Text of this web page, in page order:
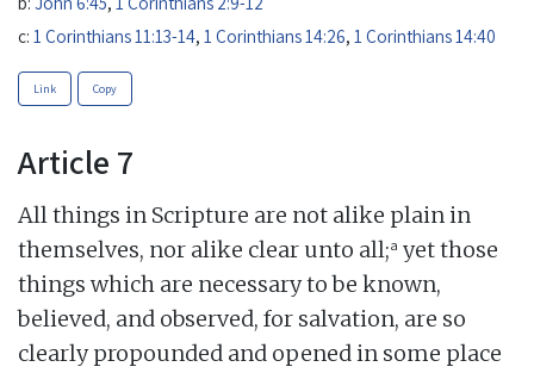
c: 1 Corinthians 11:13-14, 1 Corinthians 14:26, 1 Corinthians 14:40
Link Copy
Article 7
All things in Scripture are not alike plain in
themselves, nor alike clear unto all;a yet those
things which are necessary to be known,
believed, and observed, for salvation, are so
clearly propounded and opened in some place